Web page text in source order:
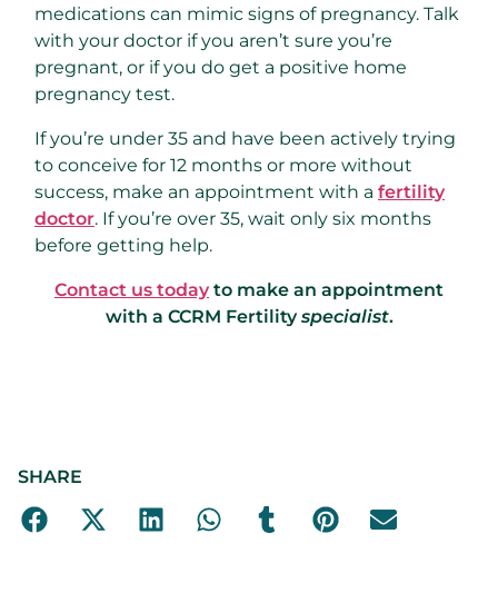
medications can mimic signs of pregnancy. Talk
with your doctor if you aren’t sure you’re
pregnant, or if you do get a positive home
pregnancy test.
If you’re under 35 and have been actively trying
to conceive for 12 months or more without
success, make an appointment with a fertility
doctor. If you’re over 35, wait only six months
before getting help.
Contact us today to make an appointment
with a CCRM Fertilityspecialist.
SHARE